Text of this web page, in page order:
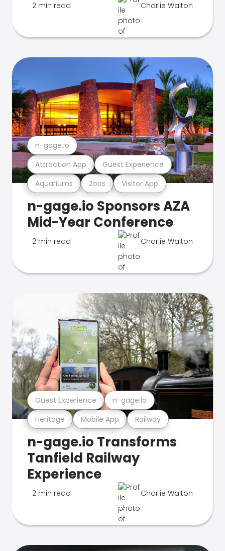
2 min read Charlie Walton
Aquariums Zoos Visitor App
Attraction App Guest Experience
n-gage.io
n-gage.io Sponsors AZA
Mid-Year Conference
2 min read Charlie Walton
Heritage Mobile App Railway
Guest Experience n-gage.io
n-gage.io Transforms
Tanfield Railway
Experience
2 min read Charlie Walton